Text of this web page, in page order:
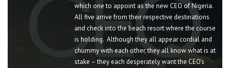
which one to appoint as the new CEO of Nigeria.
All five arrive from their respective destinations
and check into the beach resort where the course
is holding. Although they all appear cordial and
chummy with each other, they all know what is at
stake – they each desperately want the CEO’s